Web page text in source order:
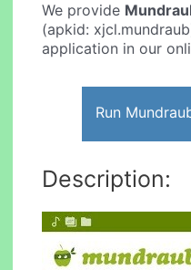
We provide
(apkid:
application in our
Run
Description: